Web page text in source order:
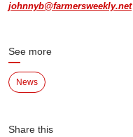
johnnyb@farmersweekly.net
See more
News
Share this